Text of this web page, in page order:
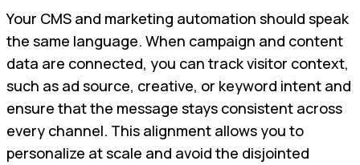
Your CMS and marketing automation should speak
the same language. When campaign and content
data are connected, you can track visitor context,
such as ad source, creative, or keyword intent and
ensure that the message stays consistent across
every channel. This alignment allows you to
personalize at scale and avoid the disjointed